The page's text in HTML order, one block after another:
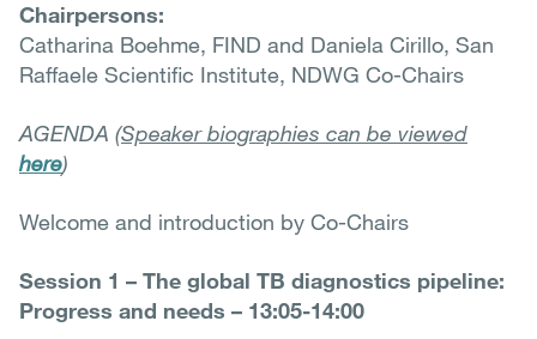
Chairpersons:
Catharina Boehme, FIND and Daniela Cirillo, San
Raffaele Scientific Institute, NDWG Co-Chairs
AGENDA (Speaker biographies can be viewed
here)
Welcome and introduction by Co-Chairs
Session 1 – The global TB diagnostics pipeline:
Progress and needs – 13:05-14:00